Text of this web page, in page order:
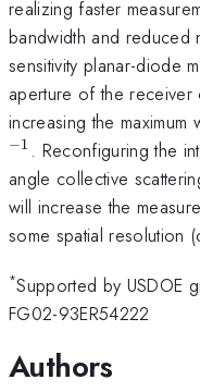
realizing faster
bandwidth and
sensitivity planar-diode
aperture of the receiver
increasing the
−1 . Reconfiguring the
angle collective
will increase the
some spatial resolution
*Supported by USDOE
FG02-93ER54222
Authors